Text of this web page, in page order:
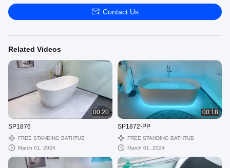
Contact Us
Related Videos
00:20
SP1876
FREE STANDING BATHTUB
March 01, 2024
00:18
SP1872-PP
FREE STANDING BATHTUB
March 01, 2024